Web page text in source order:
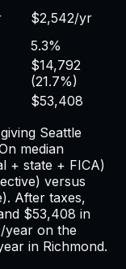
$2,542/yr
5.3%
$14,792
(21.7%)
$53,408
Seattle
median
+ state + FICA)
versus
After taxes,
$53,408 in
/year on the
in Richmond.